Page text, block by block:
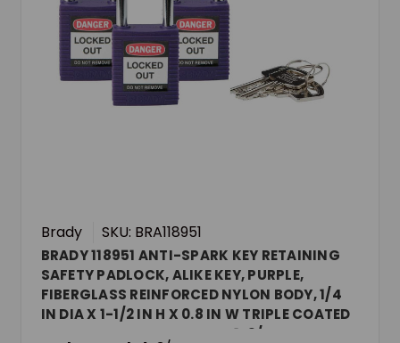
Brady SKU: BRA118951
BRADY 118951 ANTI-SPARK KEY RETAINING
SAFETY PADLOCK, ALIKE KEY, PURPLE,
FIBERGLASS REINFORCED NYLON BODY, 1/4
IN DIA X 1-1/2 IN H X 0.8 IN W TRIPLE COATED
HARDENED STEEL SHACKLE, 1-3/4 IN L BODY,